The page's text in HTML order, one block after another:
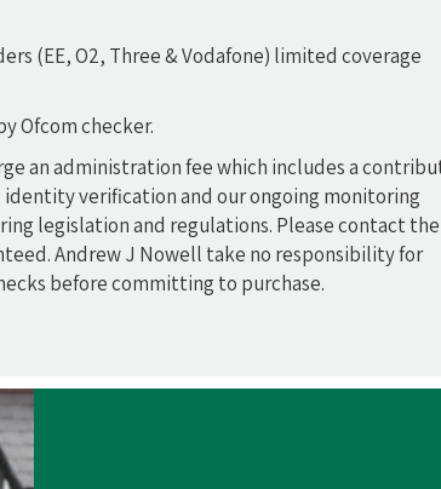
(EE, O2, Three & Vodafone) limited coverage
Ofcom checker.
an administration fee which includes a
verification and our ongoing monitoring
legislation and regulations. Please contact the
Andrew J Nowell take no responsibility for
before committing to purchase.